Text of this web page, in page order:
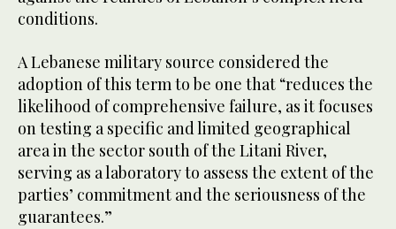
conditions.
A Lebanese military source considered the
adoption of this term to be one that “reduces the
likelihood of comprehensive failure, as it focuses
on testing a specific and limited geographical
area in the sector south of the Litani River,
serving as a laboratory to assess the extent of the
parties’ commitment and the seriousness of the
guarantees.”